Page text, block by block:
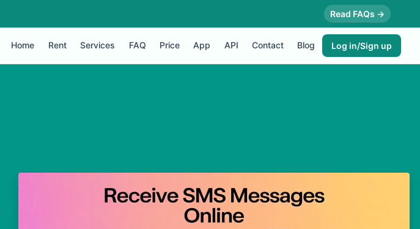
Read FAQs →
Home Rent Services FAQ Price App API Contact Blog Log in/Sign up